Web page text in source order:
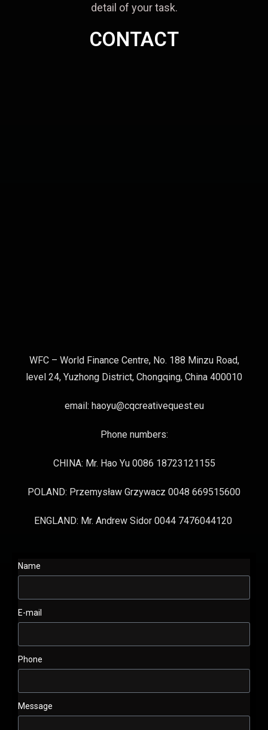
detail of your task.
CONTACT
WFC – World Finance Centre, No. 188 Minzu Road,
level 24, Yuzhong District, Chongqing, China 400010
email: haoyu@cqcreativequest.eu
Phone numbers:
CHINA: Mr. Hao Yu 0086 18723121155
POLAND: Przemysław Grzywacz 0048 669515600
ENGLAND: Mr. Andrew Sidor 0044 7476044120
Name
E-mail
Phone
Message